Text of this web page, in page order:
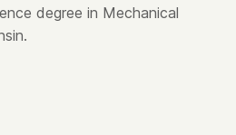
degree in Mechanical